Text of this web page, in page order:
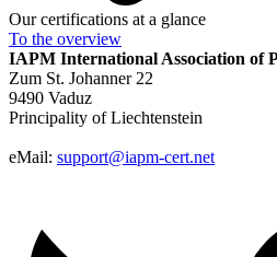
Our certifications at a glance
To the overview
IAPM International Association of
Zum St. Johanner 22
9490 Vaduz
Principality of Liechtenstein
eMail: support@iapm-cert.net